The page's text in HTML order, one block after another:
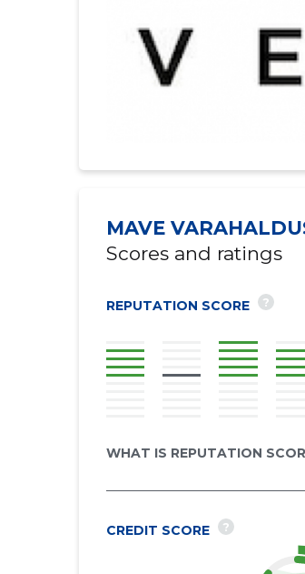
MAVE
Scores and ratings
REPUTATION SCORE ?
WHAT IS REPUTATION
CREDIT SCORE ?